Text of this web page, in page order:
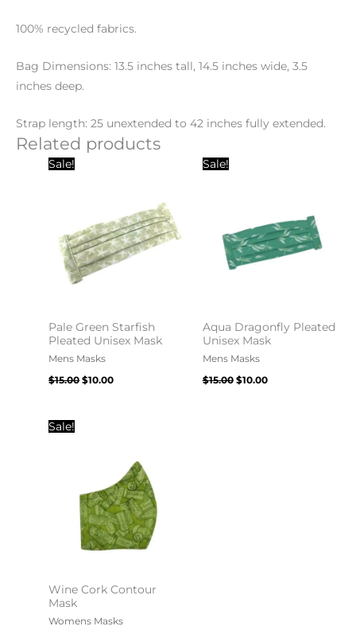
100% recycled fabrics.
Bag Dimensions: 13.5 inches tall, 14.5 inches wide, 3.5
inches deep.
Strap length: 25 unextended to 42 inches fully extended.
Related products
Sale!
Pale Green Starfish
Pleated Unisex Mask
Mens Masks
$15.00 $10.00
Sale!
Aqua Dragonfly Pleated
Unisex Mask
Mens Masks
$15.00 $10.00
Sale!
Wine Cork Contour
Mask
Womens Masks
$10.00.